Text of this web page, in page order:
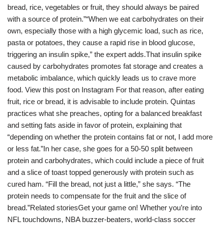
bread, rice, vegetables or fruit, they should always be paired
with a source of protein.”“When we eat carbohydrates on their
own, especially those with a high glycemic load, such as rice,
pasta or potatoes, they cause a rapid rise in blood glucose,
triggering an insulin spike,” the expert adds.That insulin spike
caused by carbohydrates promotes fat storage and creates a
metabolic imbalance, which quickly leads us to crave more
food. View this post on Instagram For that reason, after eating
fruit, rice or bread, it is advisable to include protein. Quintas
practices what she preaches, opting for a balanced breakfast
and setting fats aside in favor of protein, explaining that
“depending on whether the protein contains fat or not, I add more
or less fat.”In her case, she goes for a 50-50 split between
protein and carbohydrates, which could include a piece of fruit
and a slice of toast topped generously with protein such as
cured ham. “Fill the bread, not just a little,” she says. “The
protein needs to compensate for the fruit and the slice of
bread.”Related storiesGet your game on! Whether you’re into
NFL touchdowns, NBA buzzer-beaters, world-class soccer